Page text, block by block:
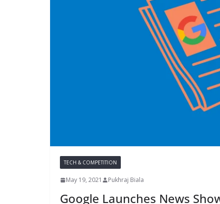
TECH & COMPETITION
May 19, 2021 Pukhraj Biala
Google Launches News